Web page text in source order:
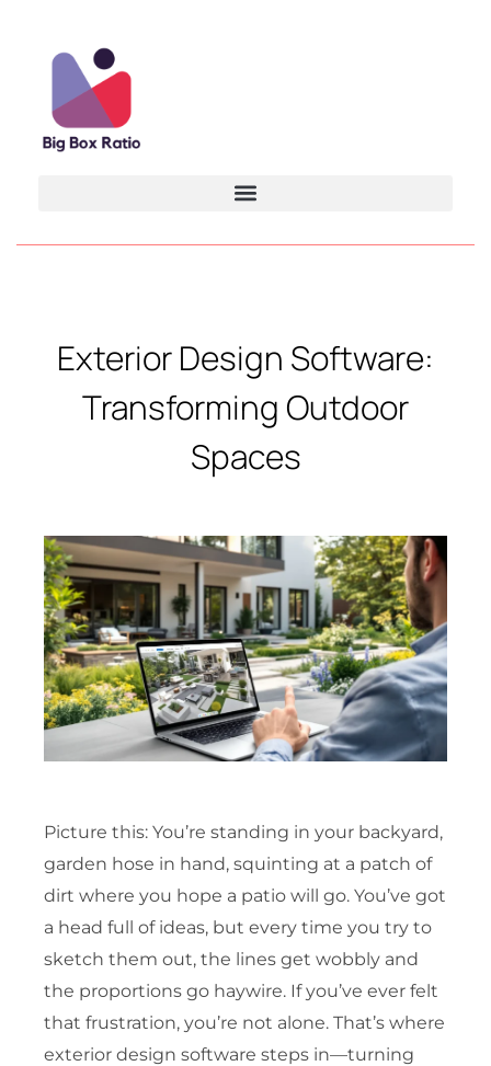
Exterior Design Software:
Transforming Outdoor
Spaces
Picture this: You’re standing in your backyard,
garden hose in hand, squinting at a patch of
dirt where you hope a patio will go. You’ve got
a head full of ideas, but every time you try to
sketch them out, the lines get wobbly and
the proportions go haywire. If you’ve ever felt
that frustration, you’re not alone. That’s where
exterior design software steps in—turning